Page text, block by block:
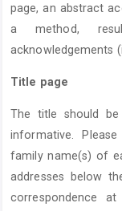
page, an abstract
a method,
acknowledgements
Title page
The title should
informative.
family name(s) of
addresses below
correspondence